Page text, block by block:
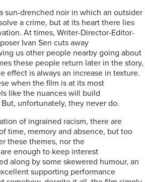
sun-drenched noir in which an outsider
a crime, but at its heart there lies
At times, Writer-Director-Editor-
Ivan Sen cuts away
us other people nearby going about
these people return later in the story,
effect is always an increase in texture.
when the film is at its most
like the nuances will build
unfortunately, they never do.
of ingrained racism, there are
time, memory and absence, but too
these themes, nor the
enough to keep interest
along by some skewered humour, an
supporting performance